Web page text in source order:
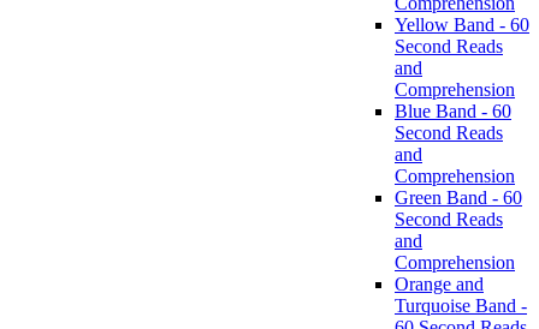
Yellow Band - 60
Second Reads
and
Comprehension
Blue Band - 60
Second Reads
and
Comprehension
Green Band - 60
Second Reads
and
Comprehension
Orange and
Turquoise Band -